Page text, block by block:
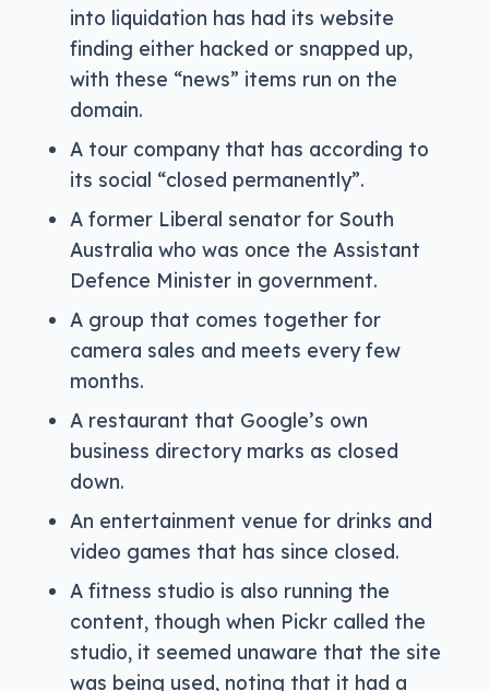
into liquidation has had its website
finding either hacked or snapped up,
with these “news” items run on the
domain.
A tour company that has according to
its social “closed permanently”.
A former Liberal senator for South
Australia who was once the Assistant
Defence Minister in government.
A group that comes together for
camera sales and meets every few
months.
A restaurant that Google’s own
business directory marks as closed
down.
An entertainment venue for drinks and
video games that has since closed.
A fitness studio is also running the
content, though when Pickr called the
studio, it seemed unaware that the site
was being used, noting that it had a